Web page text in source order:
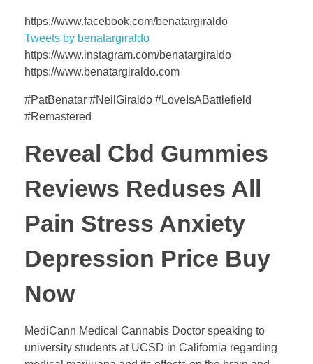
https://www.facebook.com/benatargiraldo
Tweets by benatargiraldo
https://www.instagram.com/benatargiraldo
https://www.benatargiraldo.com
#PatBenatar #NeilGiraldo #LoveIsABattlefield
#Remastered
Reveal Cbd Gummies
Reviews Reduses All
Pain Stress Anxiety
Depression Price Buy
Now
MediCann Medical Cannabis Doctor speaking to
university students at UCSD in California regarding